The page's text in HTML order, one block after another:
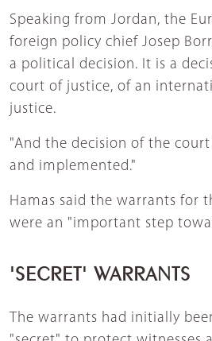
Speaking from Jordan, the
foreign policy chief Josep
a political decision. It is a
court of justice, of an
justice.
"And the decision of the
and implemented."
Hamas said the warrants for
were an "important step
'SECRET' WARRANTS
The warrants had initially